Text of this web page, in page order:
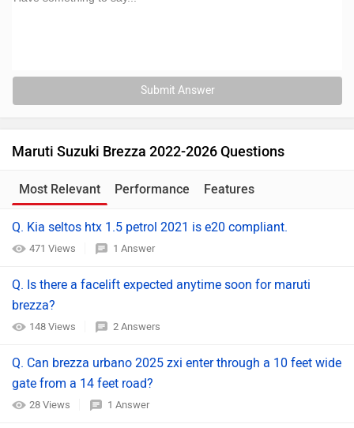
Submit Answer
Maruti Suzuki Brezza 2022-2026 Questions
Most Relevant Performance Features
Q. Kia seltos htx 1.5 petrol 2021 is e20 compliant.
471 Views 1 Answer
Q. Is there a facelift expected anytime soon for maruti
brezza?
148 Views 2 Answers
Q. Can brezza urbano 2025 zxi enter through a 10 feet wide
gate from a 14 feet road?
28 Views 1 Answer